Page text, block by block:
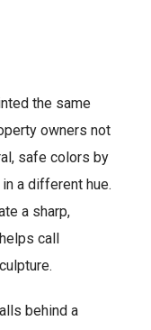
the same
owners not
safe colors by
a different hue.
a sharp,
call
behind a